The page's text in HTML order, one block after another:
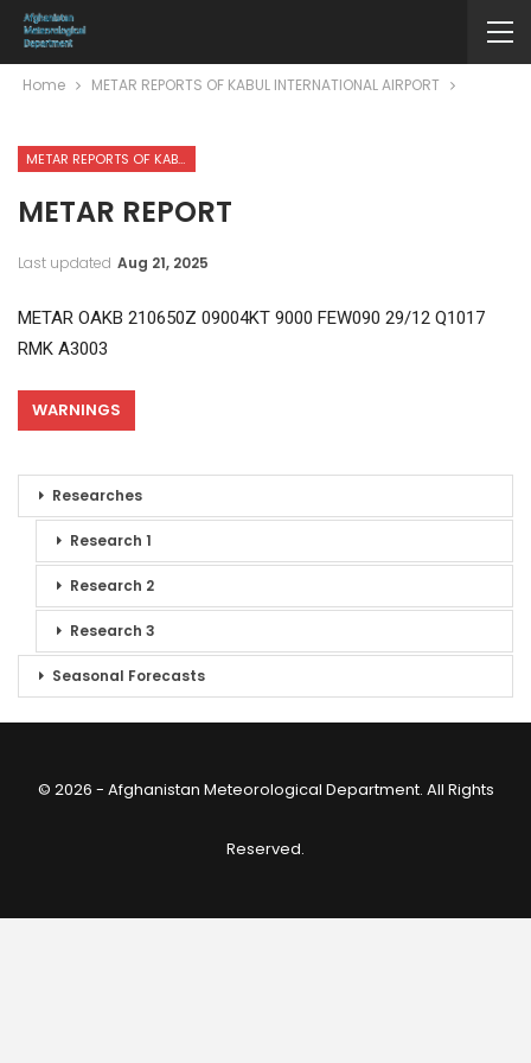
Home METAR REPORTS OF KABUL INTERNATIONAL AIRPORT
METAR REPORTS OF KABUL INTERNATIONAL AIRPORT
METAR REPORT
Last updated Aug 21, 2025
METAR OAKB 210650Z 09004KT 9000 FEW090 29/12 Q1017
RMK A3003
WARNINGS
Researches
Research 1
Research 2
Research 3
Seasonal Forecasts
© 2026 - Afghanistan Meteorological Department. All Rights
Reserved.